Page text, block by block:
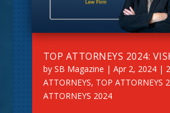
TOP ATTORNEYS 2024:
by SB Magazine | Apr 2, 2024|
ATTORNEYS, TOP ATTORNEYS
ATTORNEYS 2024